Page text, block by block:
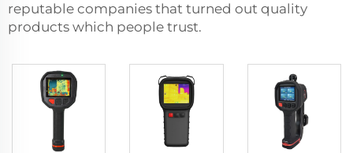
reputable companies that turned out quality
products which people trust.